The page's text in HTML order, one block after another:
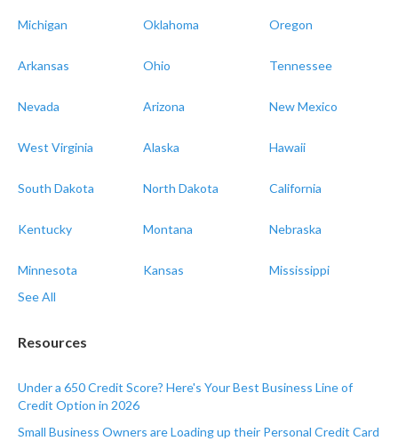
Michigan Oklahoma Oregon
Arkansas Ohio Tennessee
Nevada Arizona New Mexico
West Virginia Alaska Hawaii
South Dakota North Dakota California
Kentucky Montana Nebraska
Minnesota Kansas
Mississippi
See All
Resources
Under a 650 Credit Score? Here's Your Best Business Line of
Credit Option in 2026
Small Business Owners are Loading up their Personal Credit Card